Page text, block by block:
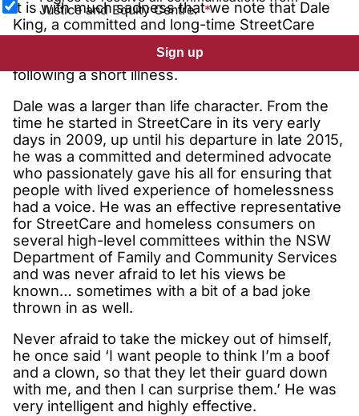
It is with much sadness that we note that Dale
King, a committed and long-time StreetCare
member and fearless advocate for homeless
consumers, passed away in late November
following a short illness.
Dale was a larger than life character. From the
time he started in StreetCare in its very early
days in 2009, up until his departure in late 2015,
he was a committed and determined advocate
who passionately gave his all for ensuring that
people with lived experience of homelessness
had a voice. He was an effective representative
for StreetCare and homeless consumers on
several high-level committees within the NSW
Department of Family and Community Services
and was never afraid to let his views be
known… sometimes with a bit of a bad joke
thrown in as well.
Never afraid to take the mickey out of himself,
he once said ‘I want people to think I’m a boof
and a clown, so that they let their guard down
with me, and then I can surprise them.’ He was
very intelligent and highly effective.
Justice and Equity Centre.
Sign up